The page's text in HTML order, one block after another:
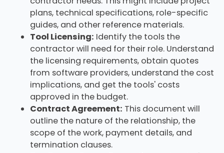
plans, technical specifications, role-specific
guides, and other reference materials.
Tool Licensing: Identify the tools the
contractor will need for their role. Understand
the licensing requirements, obtain quotes
from software providers, understand the cost
implications, and get the tools' costs
approved in the budget.
Contract Agreement: This document will
outline the nature of the relationship, the
scope of the work, payment details, and
termination clauses.